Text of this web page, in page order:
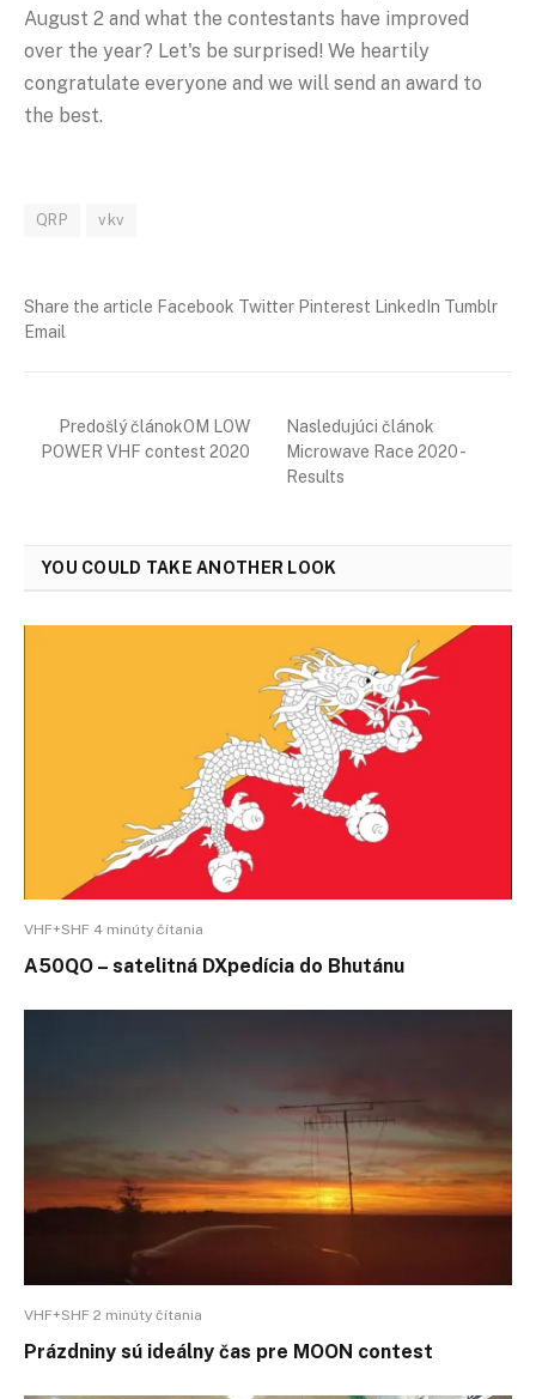
August 2 and what the contestants have improved
over the year? Let's be surprised! We heartily
congratulate everyone and we will send an award to
the best.
QRP vkv
Share the article Facebook Twitter Pinterest LinkedIn Tumblr
Email
Predošlý článokOM LOW
POWER VHF contest 2020
Nasledujúci článok
Microwave Race 2020 -
Results
YOU COULD TAKE ANOTHER LOOK
VHF+SHF 4 minúty čítania
A50QO – satelitná DXpedícia do Bhutánu
VHF+SHF 2 minúty čítania
Prázdniny sú ideálny čas pre MOON contest